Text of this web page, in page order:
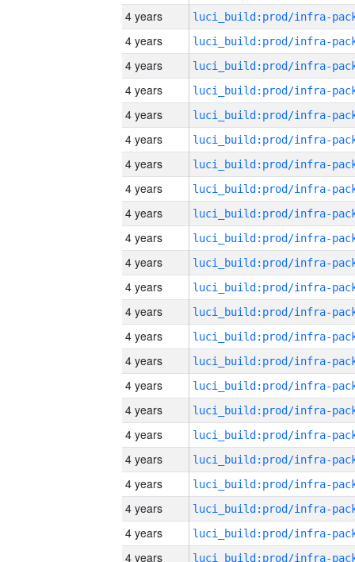
4 years
4 years
4 years
4 years
4 years
4 years
4 years
4 years
4 years
4 years
4 years
4 years
4 years
4 years
4 years
4 years
4 years
4 years
4 years
4 years
4 years
4 years
4 years